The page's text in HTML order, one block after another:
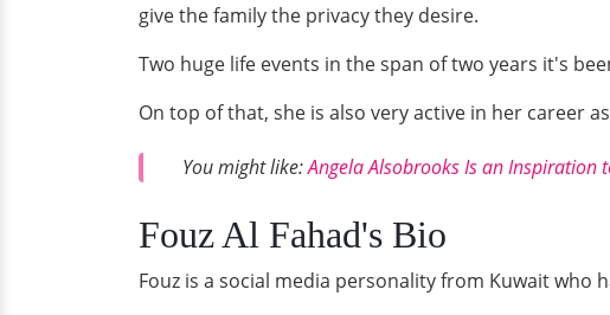
give the family the privacy they desire.
Two huge life events in the span of two years it's
On top of that, she is also very active in her career
You might like:Angela Alsobrooks Is an Inspiration
Fouz Al Fahad's Bio
Fouz is a social media personality from Kuwait who